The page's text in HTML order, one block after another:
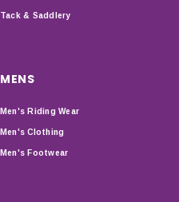
Tack & Saddlery
MENS
Men's Riding Wear
Men's Clothing
Men's Footwear